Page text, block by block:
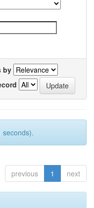
by
seconds).
previous 1 next